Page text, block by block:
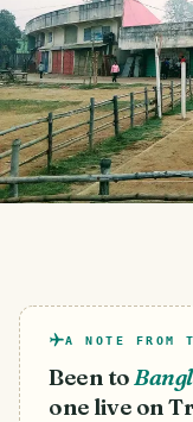
A NOTE FROM
Been to
one live on